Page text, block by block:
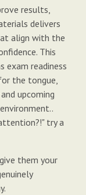
results,
delivers
align with the
This
exam readiness
the tongue,
upcoming
try a
them your